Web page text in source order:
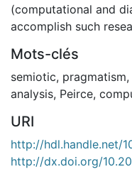
(computational and
accomplish such
Mots-clés
semiotic, pragmatism,
analysis, Peirce,
URI
http://hdl.handle.net/
http://dx.doi.org/